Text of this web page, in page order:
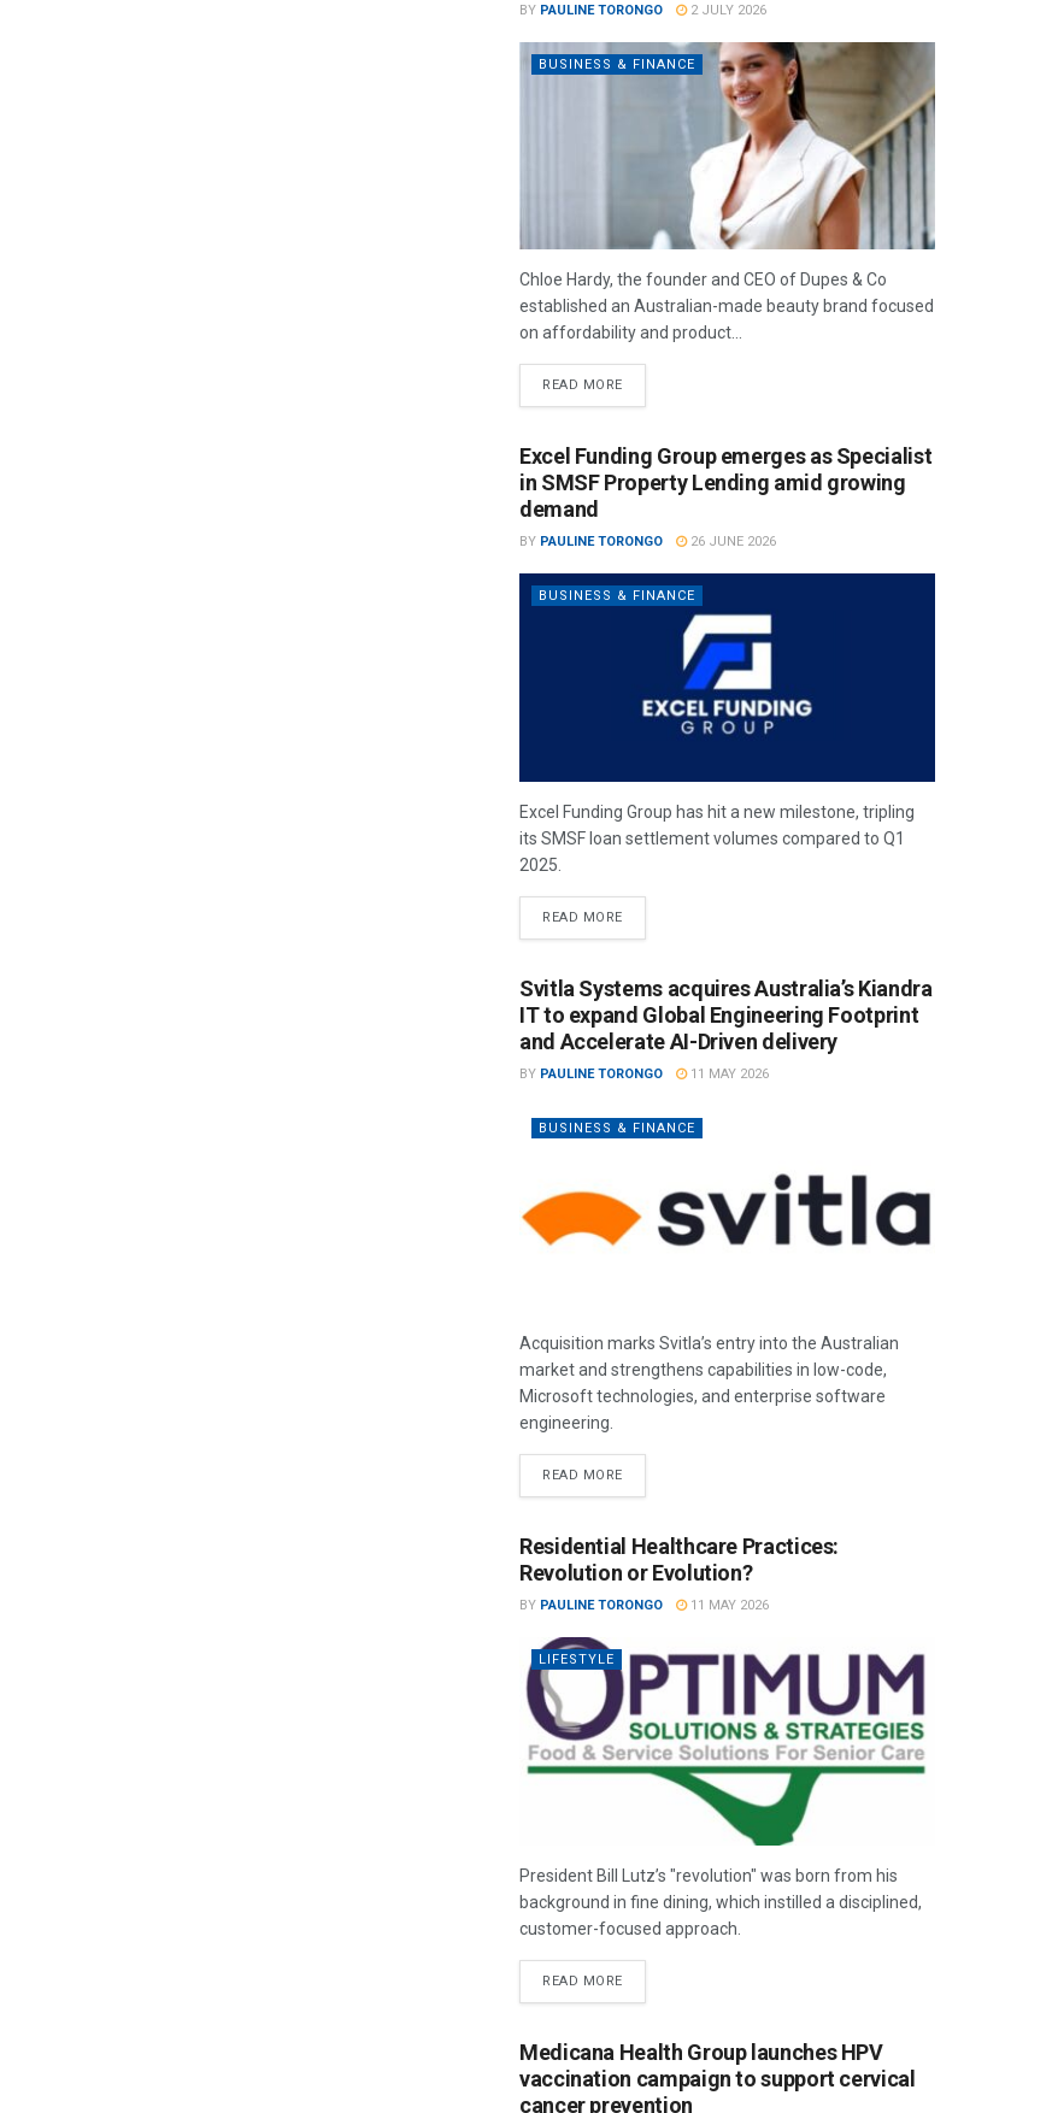
BY PAULINE TORONGO 2 JULY 2026
BUSINESS & FINANCE
Chloe Hardy, the founder and CEO of Dupes & Co
established an Australian-made beauty brand focused
on affordability and product...
READ MORE
Excel Funding Group emerges as Specialist
in SMSF Property Lending amid growing
demand
BY PAULINE TORONGO 26 JUNE 2026
BUSINESS & FINANCE
Excel Funding Group has hit a new milestone, tripling
its SMSF loan settlement volumes compared to Q1
2025.
READ MORE
Svitla Systems acquires Australia’s Kiandra
IT to expand Global Engineering Footprint
and Accelerate AI-Driven delivery
BY PAULINE TORONGO 11 MAY 2026
BUSINESS & FINANCE
Acquisition marks Svitla’s entry into the Australian
market and strengthens capabilities in low-code,
Microsoft technologies, and enterprise software
engineering.
READ MORE
Residential Healthcare Practices:
Revolution or Evolution?
BY PAULINE TORONGO 11 MAY 2026
LIFESTYLE
President Bill Lutz’s "revolution" was born from his
background in fine dining, which instilled a disciplined,
customer-focused approach.
READ MORE
Medicana Health Group launches HPV
vaccination campaign to support cervical
cancer prevention